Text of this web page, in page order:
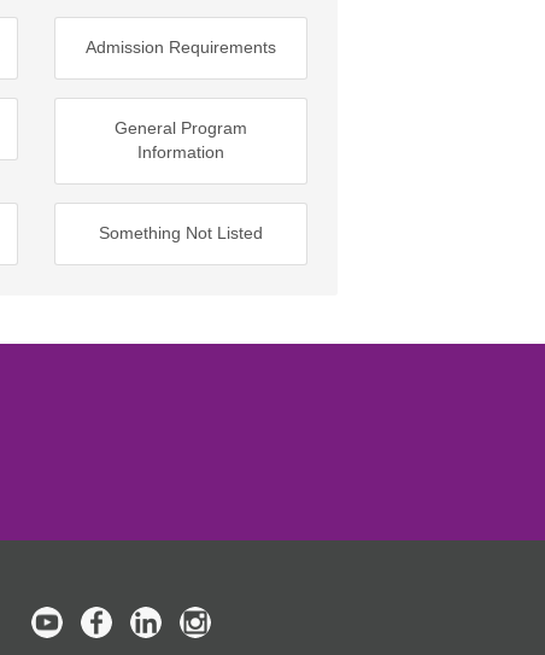
Admission Requirements
General Program
Information
Something Not Listed